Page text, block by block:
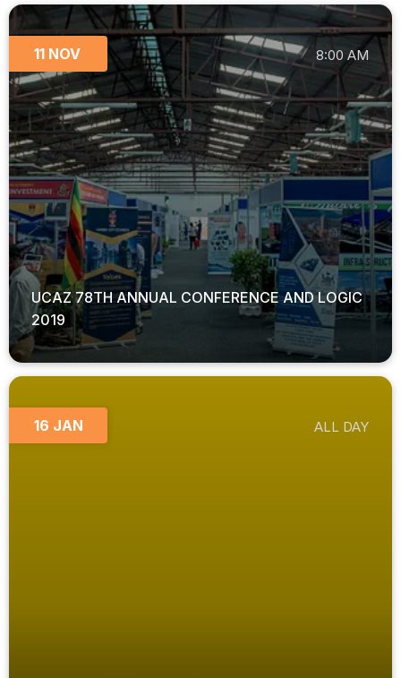
11 NOV 8:00 AM
UCAZ 78TH ANNUAL CONFERENCE AND LOGIC
2019
16 JAN ALL DAY